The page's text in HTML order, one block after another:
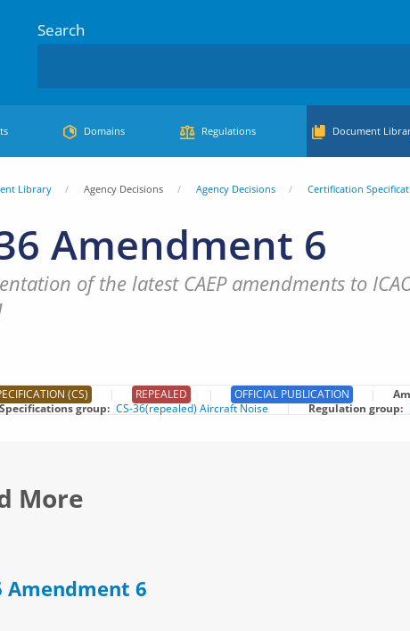
Search
Domains Regulations Document
Library Agency Decisions Agency Decisions Certification
Amendment 6
of the latest CAEP amendments to
(CS) REPEALED OFFICIAL PUBLICATION
group
CS-36(repealed) Aircraft Noise Regulation group
More
Amendment 6